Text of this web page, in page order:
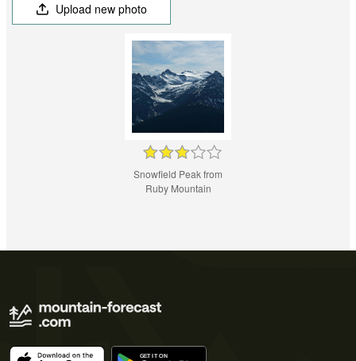
Upload new photo
Snowfield Peak from
Ruby Mountain